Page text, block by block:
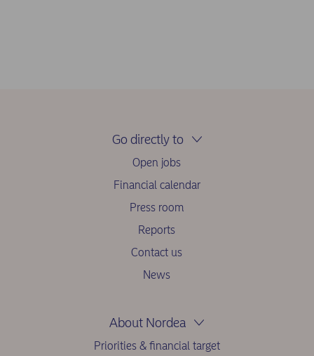
Go directly to
Open jobs
Financial calendar
Press room
Reports
Contact us
News
About Nordea
Priorities & financial target